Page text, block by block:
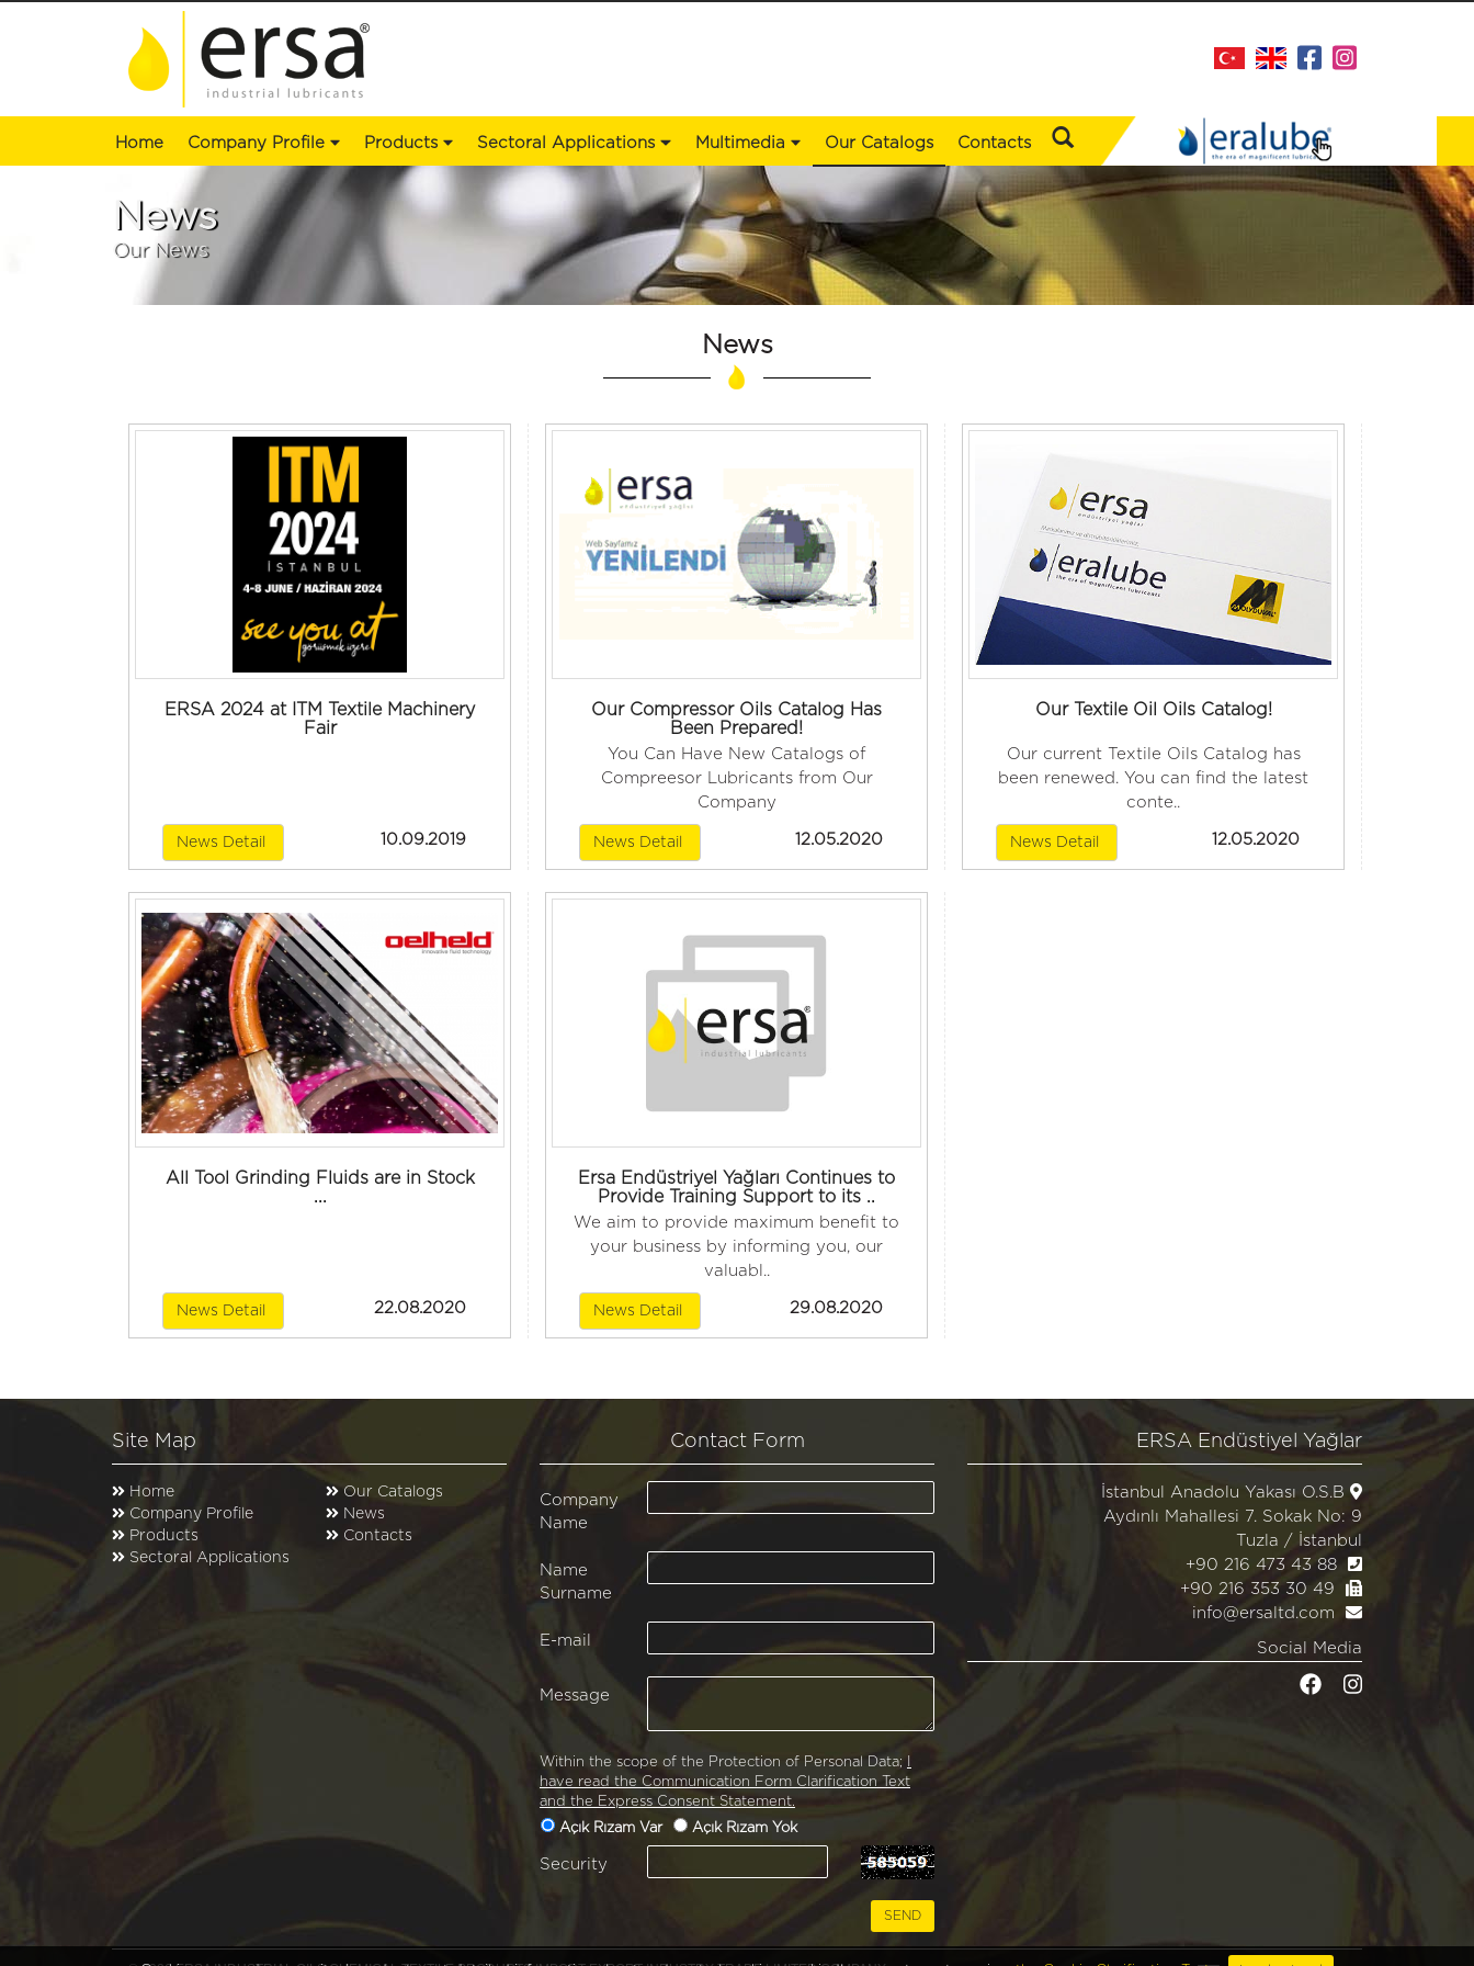
Home Company Profile Products Sectoral Applications Multimedia Our Catalogs Contacts
News
Our News
News
ERSA 2024 at ITM Textile Machinery
Fair
News Detail 10.09.2019
Our Compressor Oils Catalog Has
Been Prepared!
You Can Have New Catalogs of
Compreesor Lubricants from Our
Company
News Detail 12.05.2020
Our Textile Oil Oils Catalog!
Our current Textile Oils Catalog has
been renewed. You can find the latest
conte..
News Detail 12.05.2020
All Tool Grinding Fluids are in Stock
...
News Detail 22.08.2020
Ersa Endüstriyel Yağları Continues to
Provide Training Support to its ..
We aim to provide maximum benefit to
your business by informing you, our
valuabl..
News Detail 29.08.2020
Site Map
Home
Company Profile
Products
Sectoral Applications
Our Catalogs
News
Contacts
Contact Form
Company
Name
Name
Surname
E-mail
Message
Within the scope of the Protection of Personal Data;
have read the Communication Form Clarification Text
and the Express Consent Statement.
Açık Rızam Var
Açık Rızam Yok
Security
ERSA Endüstiyel Yağlar
İstanbul Anadolu Yakası O.S.B
Aydınlı Mahallesi 7. Sokak No: 9
Tuzla / İstanbul
+90 216 473 43 88
+90 216 353 30 49
info@ersaltd.com
Social Media